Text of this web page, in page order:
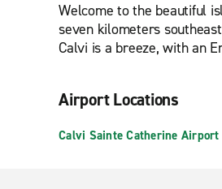
Welcome to the beautiful
seven kilometers
Calvi is a breeze, with an
Airport Locations
Calvi Sainte Catherine Airport